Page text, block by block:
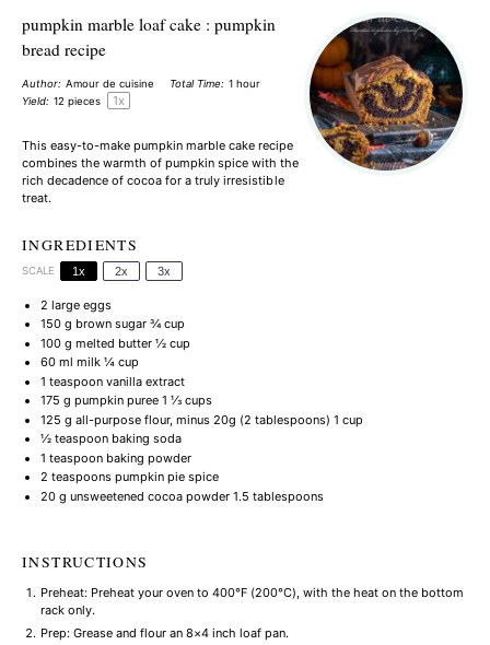
pumpkin marble loaf cake : pumpkin
bread recipe
Author: Amour de cuisine Total Time: 1 hour
Yield: 12 pieces 1x
This easy-to-make pumpkin marble cake recipe
combines the warmth of pumpkin spice with the
rich decadence of cocoa for a truly irresistible
treat.
INGREDIENTS
SCALE 1x 2x 3x
2 large eggs
150 g brown sugar ¾ cup
100 g melted butter ½ cup
60ml milk ¼ cup
1 teaspoonvanilla extract
175 g pumpkin puree 1 ⅓ cups
125 g all-purpose flour, minus 20g (2 tablespoons) 1 cup
½ teaspoonbaking soda
1 teaspoonbaking powder
2 teaspoonspumpkin pie spice
20 g unsweetened cocoa powder 1.5 tablespoons
INSTRUCTIONS
Preheat: Preheat your oven to 400°F (200°C), with the heat on the bottom
rack only.
Prep: Grease and flour an 8×4 inch loaf pan.